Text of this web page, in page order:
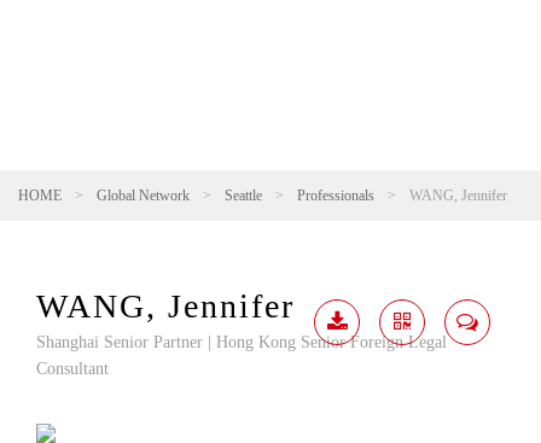
HOME > Global Network > Seattle > Professionals > WANG, Jennifer
WANG, Jennifer
Shanghai Senior Partner | Hong Kong Senior Foreign Legal
Consultant